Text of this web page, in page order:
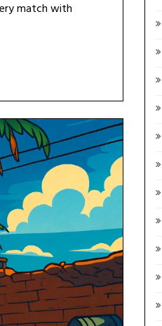
match with